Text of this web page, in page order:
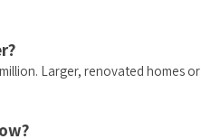
Larger, renovated homes or